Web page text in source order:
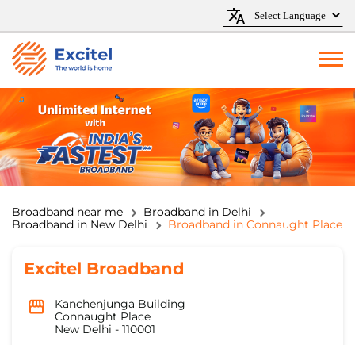
Broadband near me
Broadband in Delhi
Broadband in New Delhi
Broadband in Connaught Place
Excitel Broadband
Kanchenjunga Building
Connaught Place
New Delhi - 110001